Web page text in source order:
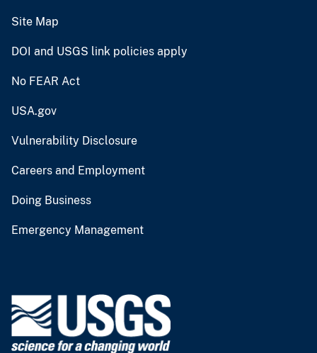
Site Map
DOI and USGS link policies apply
No FEAR Act
USA.gov
Vulnerability Disclosure
Careers and Employment
Doing Business
Emergency Management